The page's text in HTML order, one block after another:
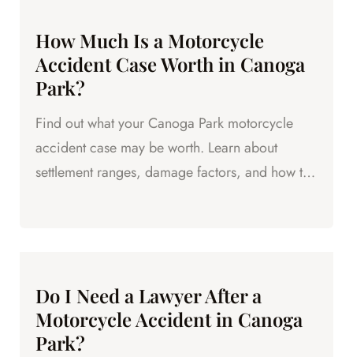
How Much Is a Motorcycle
Accident Case Worth in Canoga
Park?
Find out what your Canoga Park motorcycle
accident case may be worth. Learn about
settlement ranges, damage factors, and how to
Do I Need a Lawyer After a
Motorcycle Accident in Canoga
Park?